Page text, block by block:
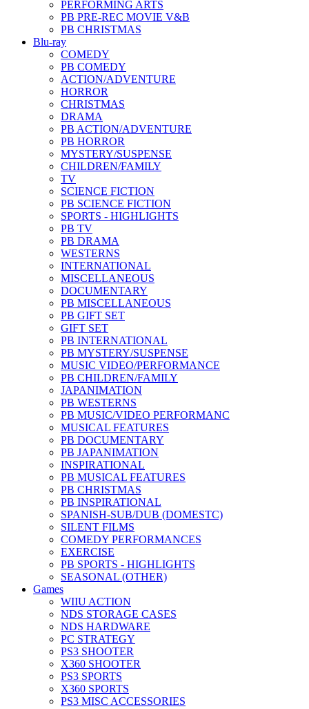
PERFORMING ARTS
PB PRE-REC MOVIE V&B
PB CHRISTMAS
Blu-ray
COMEDY
PB COMEDY
ACTION/ADVENTURE
HORROR
CHRISTMAS
DRAMA
PB ACTION/ADVENTURE
PB HORROR
MYSTERY/SUSPENSE
CHILDREN/FAMILY
TV
SCIENCE FICTION
PB SCIENCE FICTION
SPORTS - HIGHLIGHTS
PB TV
PB DRAMA
WESTERNS
INTERNATIONAL
MISCELLANEOUS
DOCUMENTARY
PB MISCELLANEOUS
PB GIFT SET
GIFT SET
PB INTERNATIONAL
PB MYSTERY/SUSPENSE
MUSIC VIDEO/PERFORMANCE
PB CHILDREN/FAMILY
JAPANIMATION
PB WESTERNS
PB MUSIC/VIDEO PERFORMANC
MUSICAL FEATURES
PB DOCUMENTARY
PB JAPANIMATION
INSPIRATIONAL
PB MUSICAL FEATURES
PB CHRISTMAS
PB INSPIRATIONAL
SPANISH-SUB/DUB (DOMESTC)
SILENT FILMS
COMEDY PERFORMANCES
EXERCISE
PB SPORTS - HIGHLIGHTS
SEASONAL (OTHER)
Games
WIIU ACTION
NDS STORAGE CASES
NDS HARDWARE
PC STRATEGY
PS3 SHOOTER
X360 SHOOTER
PS3 SPORTS
X360 SPORTS
PS3 MISC ACCESSORIES